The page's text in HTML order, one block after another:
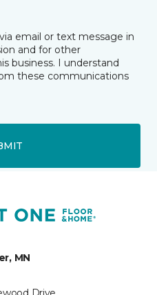
email or text message in
and for other
business. I understand
these communications
MN